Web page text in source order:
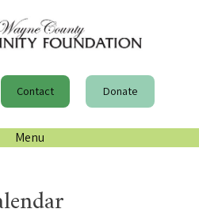
Contact Donate
Menu